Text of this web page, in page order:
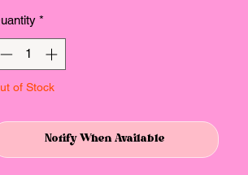
*
of Stock
Notify When Available